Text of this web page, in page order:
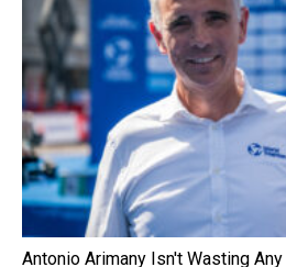
Antonio Arimany Isn't Wasting